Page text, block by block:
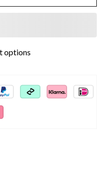
options